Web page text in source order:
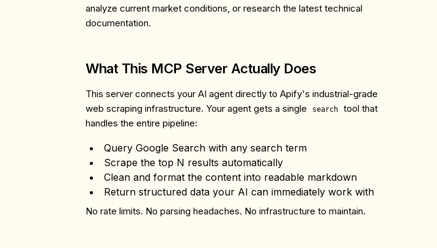
analyze current market conditions, or research the latest technical
documentation.
What This MCP Server Actually Does
This server connects your AI agent directly to Apify's industrial-grade
web scraping infrastructure. Your agent gets a single
search
tool that
handles the entire pipeline:
Query Google Search with any search term
Scrape the top N results automatically
Clean and format the content into readable markdown
Return structured data your AI can immediately work with
No rate limits. No parsing headaches. No infrastructure to maintain.